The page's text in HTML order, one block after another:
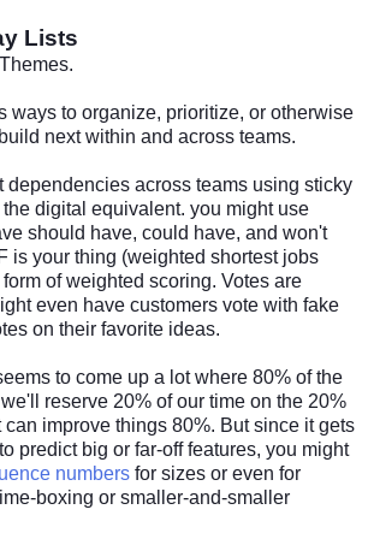
Lists
ways to organize, prioritize, or otherwise
next within and across teams.
dependencies across teams using sticky
digital equivalent. you might use
should have, could have, and won't
is your thing (weighted shortest jobs
of weighted scoring. Votes are
even have customers vote with fake
on their favorite ideas.
to come up a lot where 80% of the
reserve 20% of our time on the 20%
can improve things 80%. But since it gets
predict big or far-off features, you might
numbers for sizes or even for
boxing or smaller-and-smaller